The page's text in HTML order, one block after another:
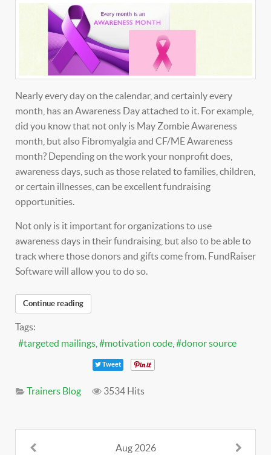
Nearly every day on the calendar, and certainly every
month, has an Awareness Day attached to it. For example,
did you know that not only is May Zombie Awareness
month, but also Fibromyalgia and CF/ME Awareness
month? Depending on the work your nonprofit does,
awareness days, such as those related to families, children,
or certain illnesses, can be excellent fundraising
opportunities.
Not only is it important for organizations to use
awareness days in their fundraising, but also to be able to
track where those donors and gifts come from. FundRaiser
Software will allow you to do so.
Continue reading
Tags:
targeted mailings
motivation code donor source
Tweet
Trainers Blog 3534 Hits
Aug 2026